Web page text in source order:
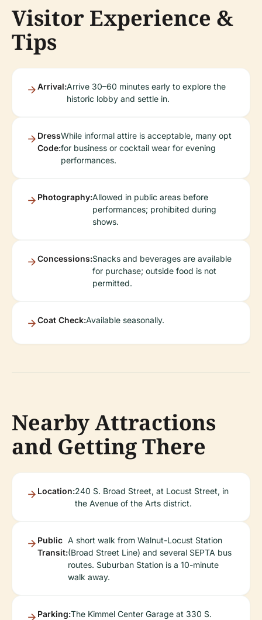
Visitor Experience &
Tips
Arrival:Arrive 30–60 minutes early to explore the
historic lobby and settle in.
Dress
Code:
While informal attire is acceptable, many opt
for business or cocktail wear for evening
performances.
Photography:Allowed in public areas before
performances; prohibited during
shows.
Concessions:Snacks and beverages are available
for purchase; outside food is not
permitted.
Coat Check:Available seasonally.
Nearby Attractions
and Getting There
Location:240 S. Broad Street, at Locust Street, in
the Avenue of the Arts district.
Public
Transit:
A short walk from Walnut-Locust Station
(Broad Street Line) and several SEPTA bus
routes. Suburban Station is a 10-minute
walk away.
Parking:The Kimmel Center Garage at 330 S.